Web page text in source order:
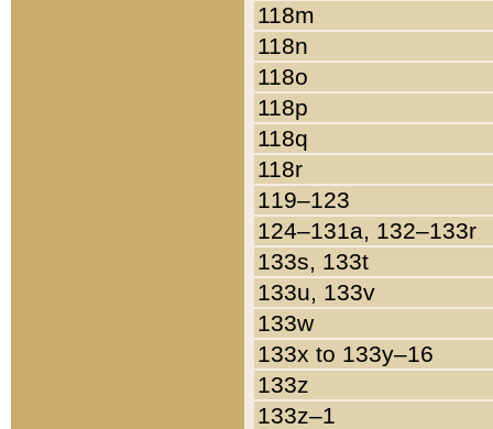
118m
118n
118o
118p
118q
118r
119–123
124–131a, 132–133r
133s, 133t
133u, 133v
133w
133x to 133y–16
133z
133z–1